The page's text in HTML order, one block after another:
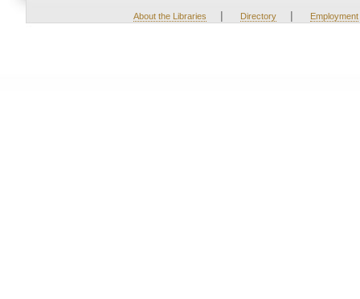
About the Libraries | Directory | Employment